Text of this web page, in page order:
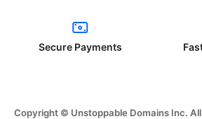
Secure Payments
Copyright © Unstoppable Domains Inc.